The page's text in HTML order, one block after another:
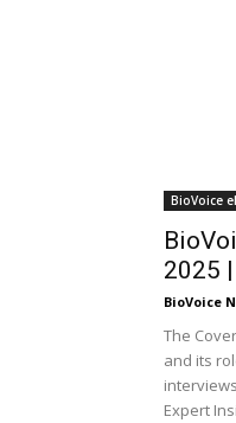
BioVoice
2025
BioVoice
The
and its
Expert